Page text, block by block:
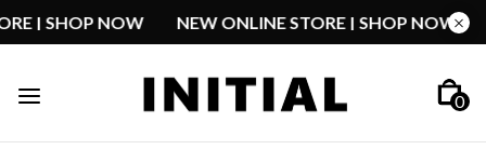
| SHOP NOW NEW ONLINE STORE | SHOP NOW
0